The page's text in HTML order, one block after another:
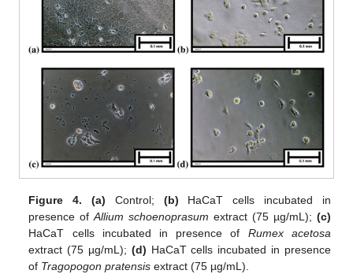
Figure 4. (a) Control; (b) HaCaT cells incubated in
presence ofAllium schoenoprasum extract (75 µg/mL); (c)
HaCaT cells incubated in presence of Rumex acetosa
extract (75 µg/mL); (d) HaCaT cells incubated in presence
of Tragopogon pratensis extract (75 µg/mL).